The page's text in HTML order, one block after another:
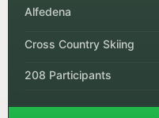
Alfedena
Cross Country Skiing
208 Participants